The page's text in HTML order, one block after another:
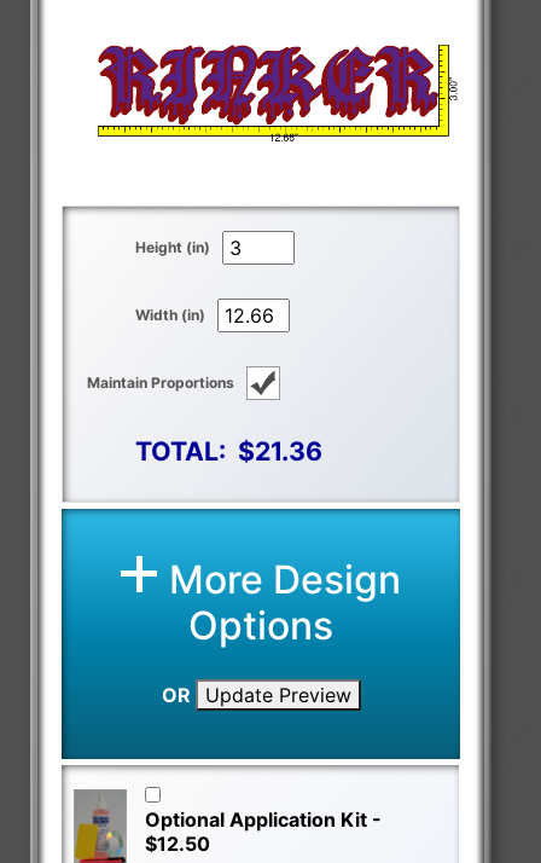
Height (in)
Width (in)
Maintain Proportions
TOTAL: $21.36
More Design
Options
OR Update Preview
Optional Application Kit -
$12.50